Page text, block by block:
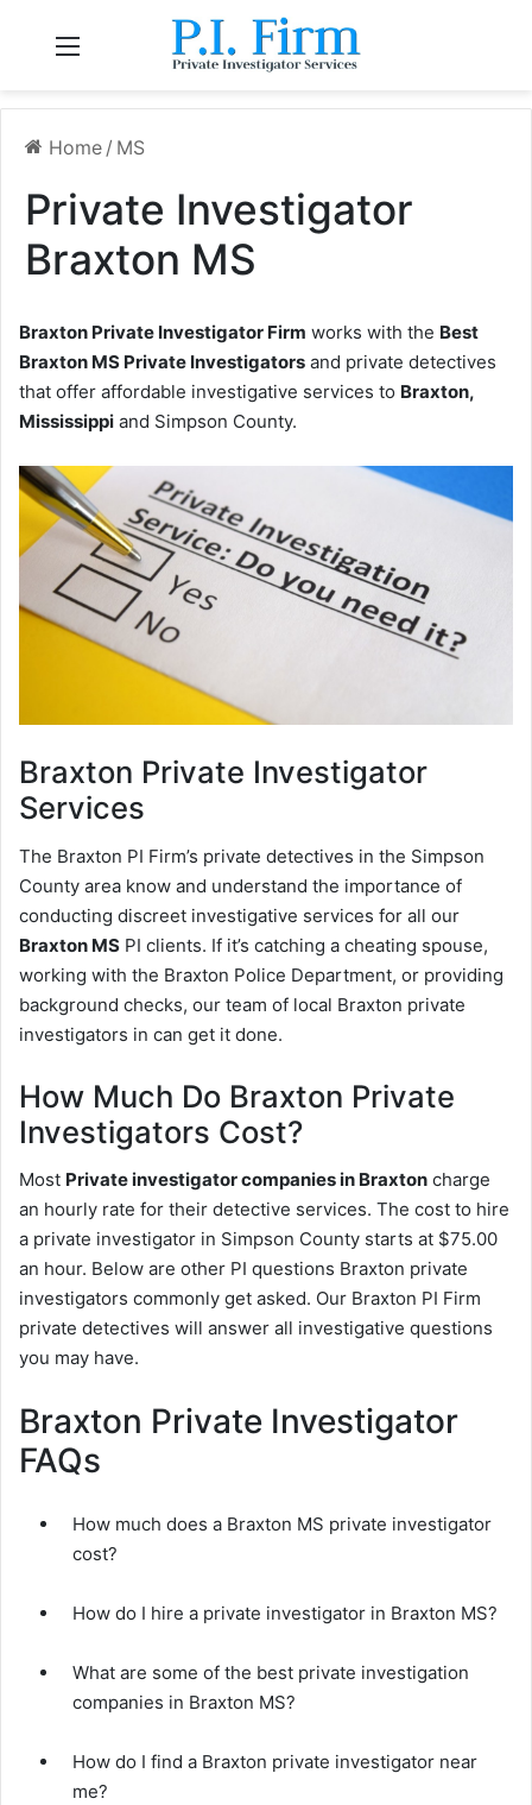
Home / MS
Private Investigator
Braxton MS
Braxton Private Investigator Firm works with the Best
Braxton MS Private Investigators and private detectives
that offer affordable investigative services to Braxton,
Mississippi and Simpson County.
Braxton Private Investigator
Services
The Braxton PI Firm’s private detectives in the Simpson
County area know and understand the importance of
conducting discreet investigative services for all our
Braxton MS PI clients. If it’s catching a cheating spouse,
working with the Braxton Police Department, or providing
background checks, our team of local Braxton private
investigators in can get it done.
How Much Do Braxton Private
Investigators Cost?
Most Private investigator companies in Braxton charge
an hourly rate for their detective services. The cost to hire
a private investigator in Simpson County starts at $75.00
an hour. Below are other PI questions Braxton private
investigators commonly get asked. Our Braxton PI Firm
private detectives will answer all investigative questions
you may have.
Braxton Private Investigator
FAQs
How much does a Braxton MS private investigator
cost?
How do I hire a private investigator in Braxton MS?
What are some of the best private investigation
companies in Braxton MS?
How do I find a Braxton private investigator near
me?